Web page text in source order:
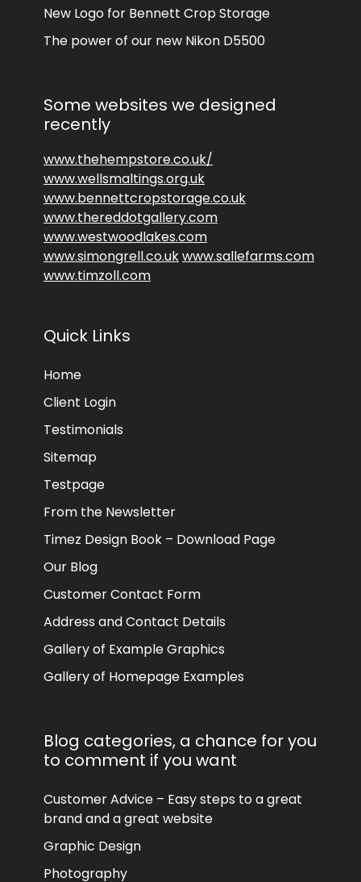
New Logo for Bennett Crop Storage
The power of our new Nikon D5500
Some websites we designed
recently
www.thehempstore.co.uk/
www.wellsmaltings.org.uk
www.bennettcropstorage.co.uk
www.thereddotgallery.com
www.westwoodlakes.com
www.simongrell.co.ukwww.sallefarms.com
www.timzoll.com
Quick Links
Home
Client Login
Testimonials
Sitemap
Testpage
From the Newsletter
Timez Design Book – Download Page
Our Blog
Customer Contact Form
Address and Contact Details
Gallery of Example Graphics
Gallery of Homepage Examples
Blog categories, a chance for you
to comment if you want
Customer Advice – Easy steps to a great
brand and a great website
Graphic Design
Photography